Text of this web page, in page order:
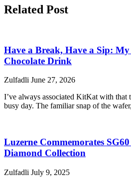
Related Post
Have a Break, Have a Sip:
Chocolate Drink
Zulfadli June 27, 2026
I’ve always associated KitKat with that
busy day. The familiar snap of the
Luzerne Commemorates
Diamond Collection
Zulfadli July 9, 2025